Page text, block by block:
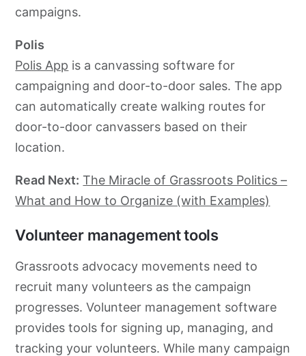
campaigns.
Polis
Polis App is a canvassing software for
campaigning and door-to-door sales. The app
can automatically create walking routes for
door-to-door canvassers based on their
location.
Read Next: The Miracle of Grassroots Politics –
What and How to Organize (with Examples)
Volunteer management tools
Grassroots advocacy movements need to
recruit many volunteers as the campaign
progresses. Volunteer management software
provides tools for signing up, managing, and
tracking your volunteers. While many campaign